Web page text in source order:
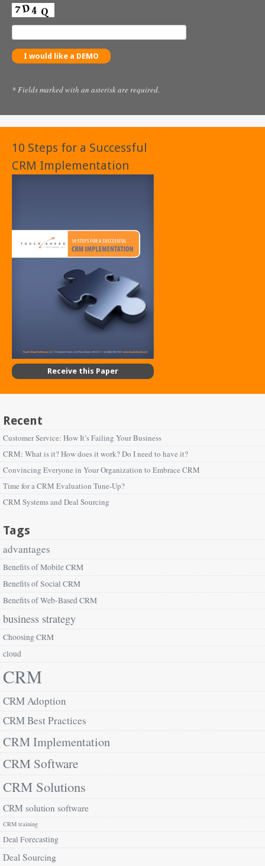
* Fields marked with an asterisk are required.
10 Steps for a Successful
CRM Implementation
Receive this Paper
Recent
Customer Service: How It’s Failing Your Business
CRM: What is it? How does it work? Do I need to have it?
Convincing Everyone in Your Organization to Embrace CRM
Time for a CRM Evaluation Tune-Up?
CRM Systems and Deal Sourcing
Tags
advantages
Benefits of Mobile CRM
Benefits of Social CRM
Benefits of Web-Based CRM
business strategy
Choosing CRM
cloud
CRM
CRM Adoption
CRM Best Practices
CRM Implementation
CRM Software
CRM Solutions
CRM solution software
CRM training
Deal Forecasting
Deal Sourcing